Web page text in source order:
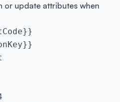
or update attributes when